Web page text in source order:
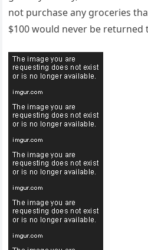
not purchase any groceries
$100 would never be returned